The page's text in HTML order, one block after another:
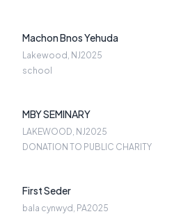
Machon Bnos Yehuda
Lakewood, NJ2025
school
MBY SEMINARY
LAKEWOOD, NJ2025
DONATION TO PUBLIC CHARITY
First Seder
bala cynwyd, PA2025